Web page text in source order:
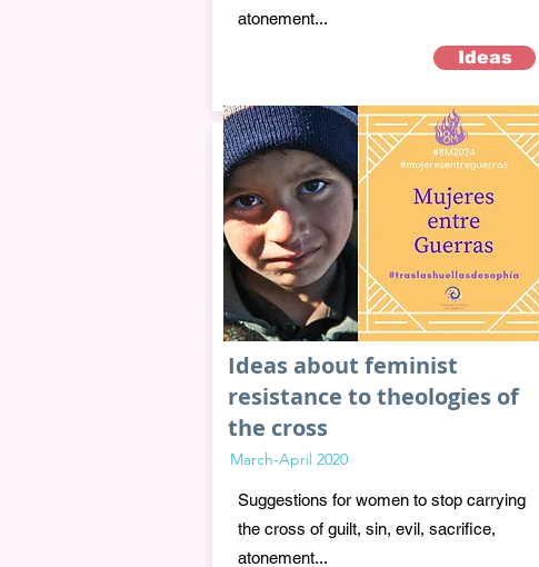
atonement...
Ideas
Ideas about feminist
resistance to theologies of
the cross
March-April 2020
Suggestions for women to stop carrying
the cross of guilt, sin, evil, sacrifice,
atonement...